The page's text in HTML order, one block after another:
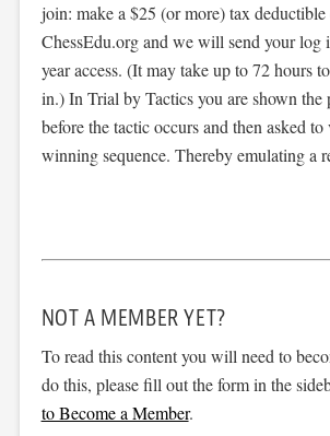
join: make a $25 (or more) tax
ChessEdu.org and we will send your log
year access. (It may take up to 72 hours
in.) In Trial by Tactics you are shown the
before the tactic occurs and then asked
winning sequence. Thereby emulating a
NOT A MEMBER YET?
To read this content you will need to
do this, please fill out the form in the
to Become a Member.